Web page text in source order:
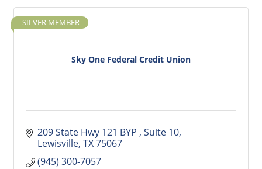
Sky One Federal Credit Union
-SILVER MEMBER
209 State Hwy 121 BYP Suite 10
Lewisville TX75067
(945) 300-7057